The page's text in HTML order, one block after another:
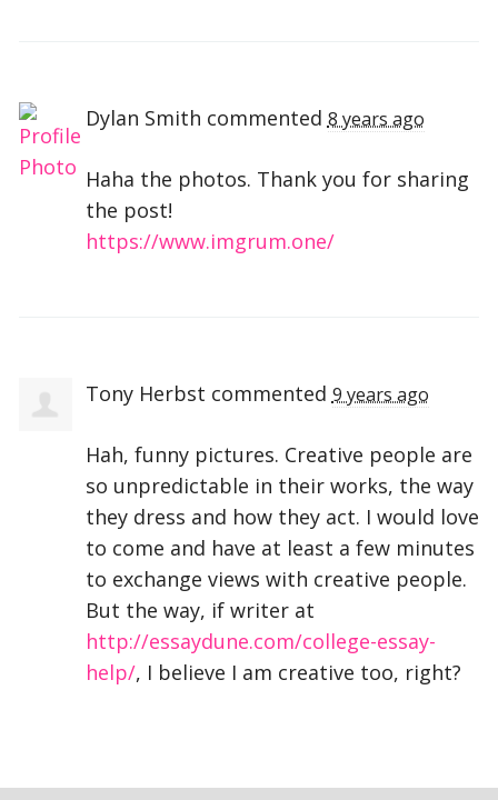
Dylan Smith commented 8 years ago
Haha the photos. Thank you for sharing
the post!
https://www.imgrum.one/
Tony Herbst commented 9 years ago
Hah, funny pictures. Creative people are
so unpredictable in their works, the way
they dress and how they act. I would love
to come and have at least a few minutes
to exchange views with creative people.
But the way, if writer at
http://essaydune.com/college-essay-
help/, I believe I am creative too, right?